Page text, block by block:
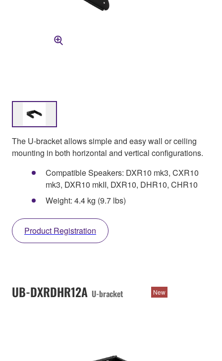
The U-bracket allows simple and easy wall or ceiling
mounting in both horizontal and vertical configurations.
Compatible Speakers: DXR10 mk3, CXR10
mk3, DXR10 mkII, DXR10, DHR10, CHR10
Weight: 4.4 kg (9.7 lbs)
Product Registration
UB-DXRDHR12A U-bracket New